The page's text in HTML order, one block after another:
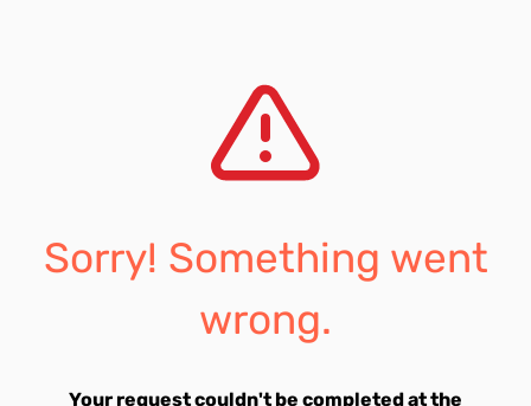
Sorry! Something went
wrong.
Your request couldn't be completed at the